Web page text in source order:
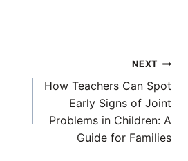
NEXT
How Teachers Can Spot
Early Signs of Joint
Problems in Children: A
Guide for Families